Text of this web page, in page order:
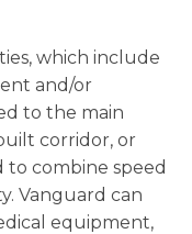
which include
and/or
to the main
corridor, or
combine speed
Vanguard can
equipment,